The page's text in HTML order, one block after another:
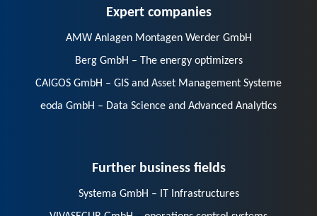
AMW Anlagen Montagen Werder GmbH
Berg GmbH – The energy optimizers
CAIGOS GmbH – GIS and Asset Management Systeme
eoda GmbH – Data Science and Advanced Analytics
VIVASECUR GmbH – operations control systems